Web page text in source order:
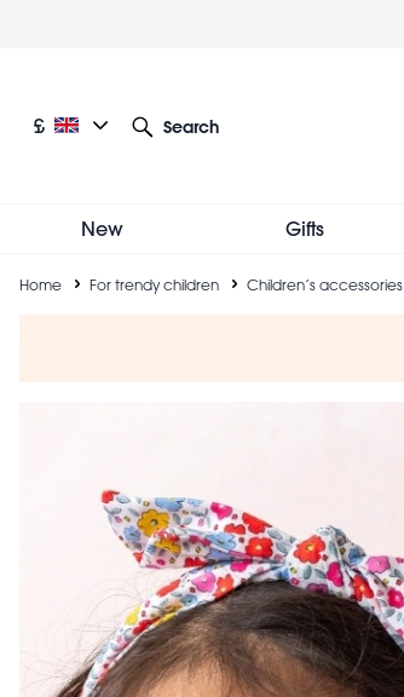
Current language: English
Current currency: £
£
Search
New Gifts
Breadcrumb
Home For trendy children Children’s accessories